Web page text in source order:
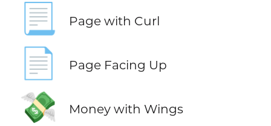
📃 Page with Curl
📄 Page Facing Up
💸 Money with Wings